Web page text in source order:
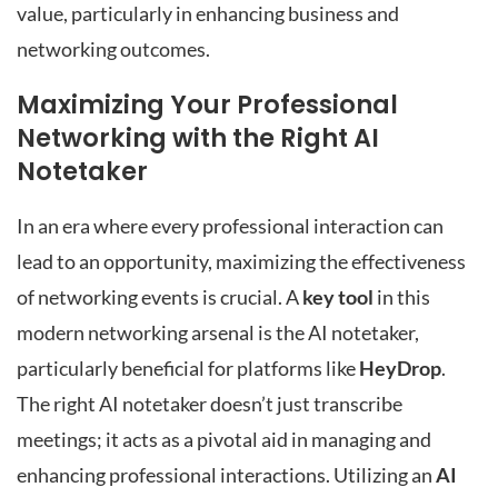
value, particularly in enhancing business and
networking outcomes.
Maximizing Your Professional
Networking with the Right AI
Notetaker
In an era where every professional interaction can
lead to an opportunity, maximizing the effectiveness
of networking events is crucial. Akey tool in this
modern networking arsenal is the AI notetaker,
particularly beneficial for platforms likeHeyDrop.
The right AI notetaker doesn’t just transcribe
meetings; it acts as a pivotal aid in managing and
enhancing professional interactions. Utilizing anAI